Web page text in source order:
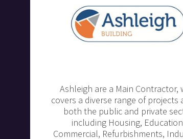
Ashleigh are a Main Contractor,
covers a diverse range of projects
both the public and private
including Housing,
Commercial, Refurbishments,